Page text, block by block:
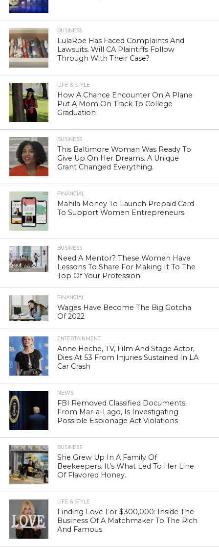
BUSINESS
LulaRoe Has Faced Complaints And
Lawsuits. Will CA Plaintiffs Follow
Through With Their Case?
LIFE & STYLE
How A Chance Encounter On A Plane
Put A Mom On Track To College
Graduation
BUSINESS
This Baltimore Woman Was Ready To
Give Up On Her Dreams. A Unique
Grant Changed Everything.
FINANCIAL
Mahila Money To Launch Prepaid Card
To Support Women Entrepreneurs
BUSINESS
Need A Mentor? These Women Have
Lessons To Share For Making It To The
Top Of Your Profession
FINANCIAL
Wages Have Become The Big Gotcha
Of 2022
ENTERTAINMENT
Anne Heche, TV, Film And Stage Actor,
Dies At 53 From Injuries Sustained In LA
Car Crash
NEWS
FBI Removed Classified Documents
From Mar-a-Lago, Is Investigating
Possible Espionage Act Violations
BUSINESS
She Grew Up In A Family Of
Beekeepers. It’s What Led To Her Line
Of Flavored Honey.
LIFE & STYLE
Finding Love For $300,000: Inside The
Business Of A Matchmaker To The Rich
And Famous